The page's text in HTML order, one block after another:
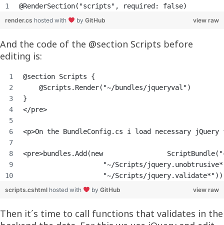
@RenderSection("scripts", required: false)
view raw
render.cs hosted with by GitHub
And the code of the @section Scripts before
editing is:
@section Scripts {
    @Scripts.Render("~/bundles/jqueryval")
}
</pre>
<p>On the BundleConfig.cs i load necessary
<pre>bundles.Add(new
"~/Scripts/
"~/Scripts/
view raw
scripts.cshtml hosted with by GitHub
Then it´s time to call functions that validates in the